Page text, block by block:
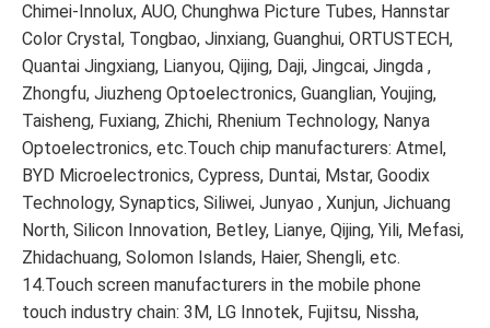
Chimei-Innolux, AUO, Chunghwa Picture Tubes, Hannstar
Color Crystal, Tongbao, Jinxiang, Guanghui, ORTUSTECH,
Quantai Jingxiang, Lianyou, Qijing, Daji, Jingcai, Jingda ,
Zhongfu, Jiuzheng Optoelectronics, Guanglian, Youjing,
Taisheng, Fuxiang, Zhichi, Rhenium Technology, Nanya
Optoelectronics, etc.Touch chip manufacturers: Atmel,
BYD Microelectronics, Cypress, Duntai, Mstar, Goodix
Technology, Synaptics, Siliwei, Junyao , Xunjun, Jichuang
North, Silicon Innovation, Betley, Lianye, Qijing, Yili, Mefasi,
Zhidachuang, Solomon Islands, Haier, Shengli, etc.
14.Touch screen manufacturers in the mobile phone
touch industry chain: 3M, LG Innotek, Fujitsu, Nissha,